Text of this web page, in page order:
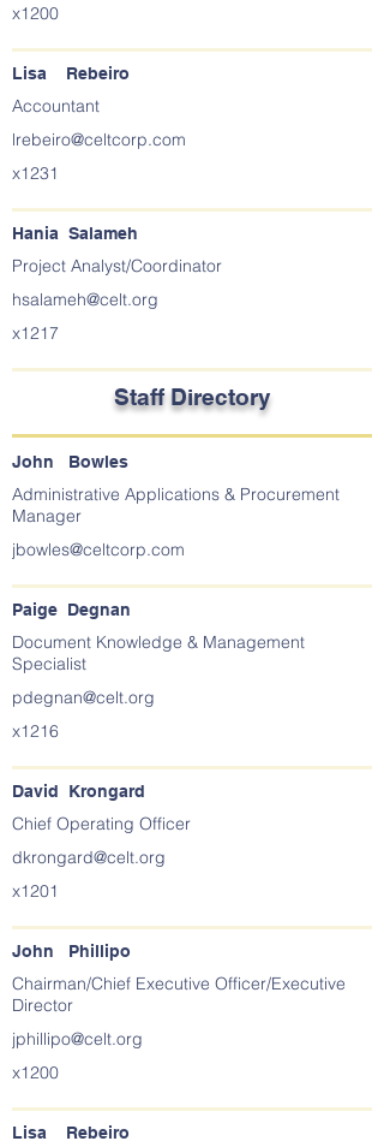
x1200
Lisa Rebeiro
Accountant
lrebeiro@celtcorp.com
x1231
Hania Salameh
Project Analyst/Coordinator
hsalameh@celt.org
x1217
Staff Directory
John Bowles
Administrative Applications & Procurement
Manager
jbowles@celtcorp.com
Paige Degnan
Document Knowledge & Management
Specialist
pdegnan@celt.org
x1216
David Krongard
Chief Operating Officer
dkrongard@celt.org
x1201
John Phillipo
Chairman/Chief Executive Officer/Executive
Director
jphillipo@celt.org
x1200
Lisa Rebeiro